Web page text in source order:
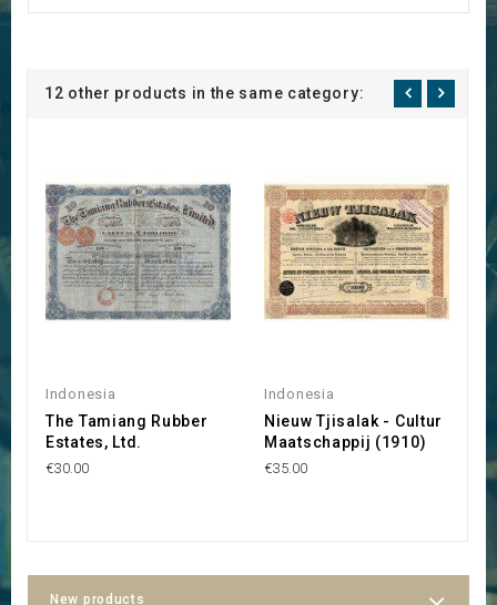
12 other products in the same category:
Indonesia
The Tamiang Rubber
Estates, Ltd.
€30.00
Indonesia
Nieuw Tjisalak - Cultur
Maatschappij (1910)
€35.00
New products